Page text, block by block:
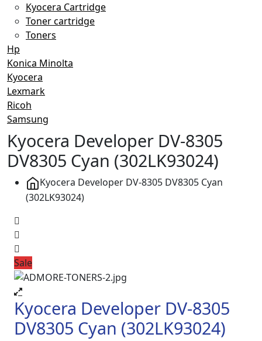
Kyocera Cartridge
Toner cartridge
Toners
Hp
Konica Minolta
Kyocera
Lexmark
Ricoh
Samsung
Kyocera Developer DV-8305
DV8305 Cyan (302LK93024)
Kyocera Developer DV-8305 DV8305 Cyan
(302LK93024)
Sale
Kyocera Developer DV-8305
DV8305 Cyan (302LK93024)